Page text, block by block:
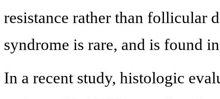
resistance rather than follicular
syndrome is rare, and is found
In a recent study, histologic